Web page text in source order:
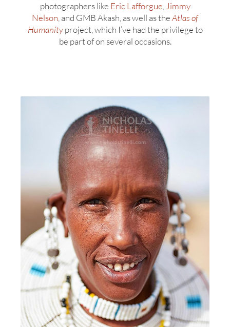
photographers like Eric Lafforgue,Jimmy
Nelson, and GMB Akash, as well as theAtlas of
Humanityproject, which I’ve had the privilege to
be part of on several occasions.